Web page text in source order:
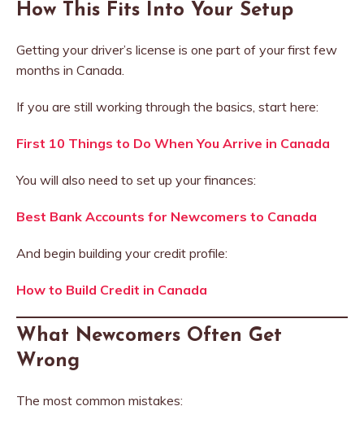
How This Fits Into Your Setup
Getting your driver’s license is one part of your first few
months in Canada.
If you are still working through the basics, start here:
First 10 Things to Do When You Arrive in Canada
You will also need to set up your finances:
Best Bank Accounts for Newcomers to Canada
And begin building your credit profile:
How to Build Credit in Canada
What Newcomers Often Get
Wrong
The most common mistakes: